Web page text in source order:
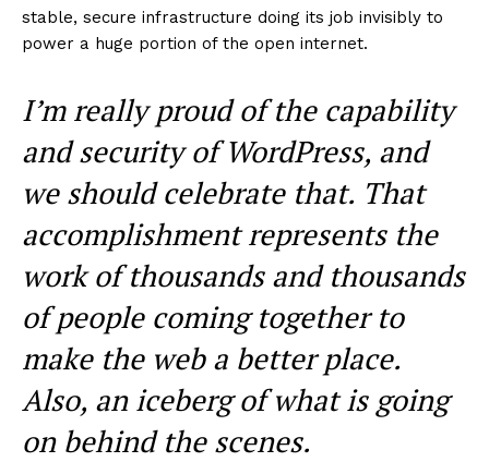
stable, secure infrastructure doing its job invisibly to
power a huge portion of the open internet.
I’m really proud of the capability
and security of WordPress, and
we should celebrate that. That
accomplishment represents the
work of thousands and thousands
of people coming together to
make the web a better place.
Also, an iceberg of what is going
on behind the scenes.